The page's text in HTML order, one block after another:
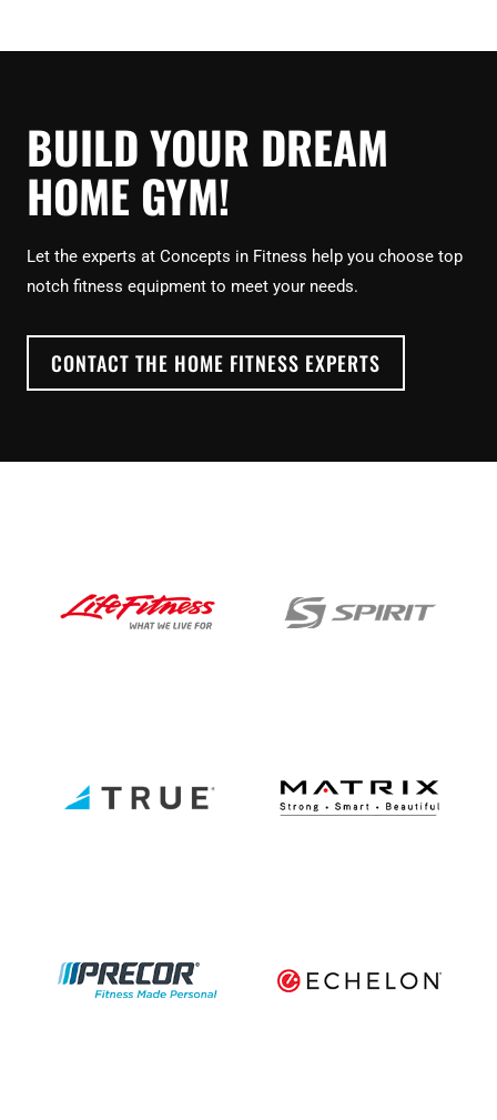
BUILD YOUR DREAM
HOME GYM!
Let the experts at Concepts in Fitness help you choose top
notch fitness equipment to meet your needs.
CONTACT THE HOME FITNESS EXPERTS